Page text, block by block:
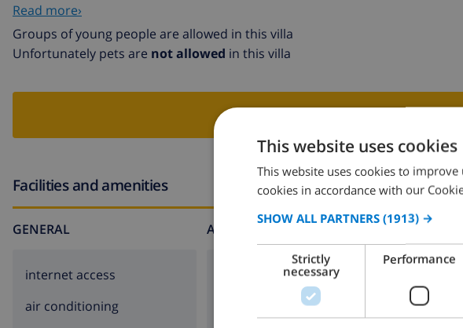
Read more›
Groups of young people are allowed in this villa
Unfortunately pets are not allowed in this villa
BOOK THIS
Facilities and amenities
GENERAL
internet access
air conditioning
AROUND THE HOUSE KITCHEN
oven
This website uses cookies
This website uses cookies to
cookies in accordance with our
SHOW ALL PARTNERS (1913) →
Strictly
necessary
Performance